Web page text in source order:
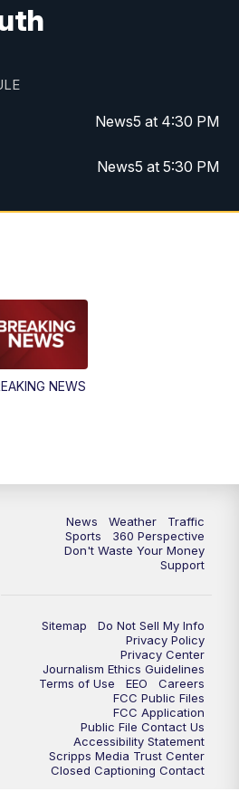
News5 at 4:30 PM
News5 at 5:30 PM
News5 at 10 pm
NEWS
News Weather
Traffic
Sports
360 Perspective
Don't Waste Your Money
Support
Sitemap
Do Not Sell My Info
Privacy Policy
Privacy Center
Journalism Ethics Guidelines
Terms of Use
EEO
Careers
FCC Public Files
FCC Application
Public File Contact Us
Accessibility Statement
Scripps Media Trust Center
Closed Captioning Contact